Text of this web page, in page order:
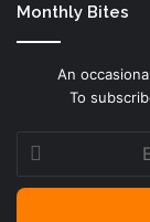
Monthly Bites
An
To
Enter
your
Email